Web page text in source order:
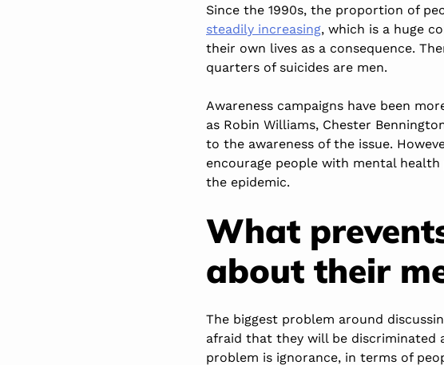
Since the 1990s, the proportion of
steadily increasing, which is a huge
their own lives as a consequence.
quarters of suicides are men.
Awareness campaigns have been
as Robin Williams, Chester
to the awareness of the issue.
encourage people with mental
the epidemic.
What
about their
The biggest problem around
afraid that they will be discriminated
problem is ignorance, in terms of